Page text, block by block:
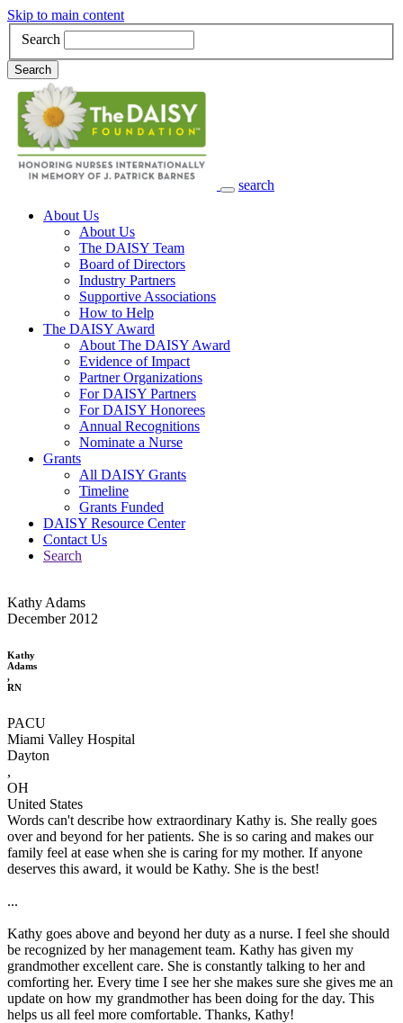
Skip to main content
Search
Search
search
Main Navigation
About Us
About Us
The DAISY Team
Board of Directors
Industry Partners
Supportive Associations
How to Help
The DAISY Award
About The DAISY Award
Evidence of Impact
Partner Organizations
For DAISY Partners
For DAISY Honorees
Annual Recognitions
Nominate a Nurse
Grants
All DAISY Grants
Timeline
Grants Funded
DAISY Resource Center
Contact Us
Search
Kathy Adams
December 2012
Kathy
Adams
,
RN
PACU
Miami Valley Hospital
Dayton
,
OH
United States
Words can't describe how extraordinary Kathy is. She really goes
over and beyond for her patients. She is so caring and makes our
family feel at ease when she is caring for my mother. If anyone
deserves this award, it would be Kathy. She is the best!
...
Kathy goes above and beyond her duty as a nurse. I feel she should
be recognized by her management team. Kathy has given my
grandmother excellent care. She is constantly talking to her and
comforting her. Every time I see her she makes sure she gives me an
update on how my grandmother has been doing for the day. This
helps us all feel more comfortable. Thanks, Kathy!